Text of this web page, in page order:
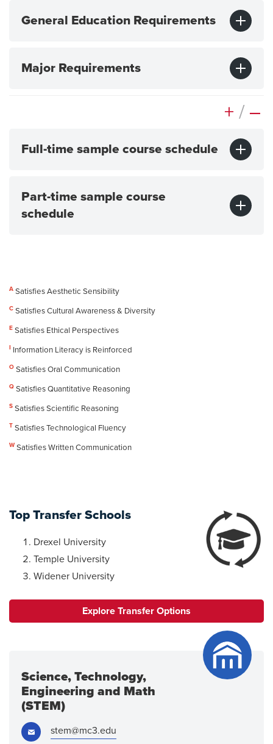
General Education Requirements
Major Requirements
+ / –
Full-time sample course schedule
Part-time sample course
schedule
A Satisfies Aesthetic Sensibility
C Satisfies Cultural Awareness & Diversity
E Satisfies Ethical Perspectives
I Information Literacy is Reinforced
O Satisfies Oral Communication
Q Satisfies Quantitative Reasoning
S Satisfies Scientific Reasoning
T Satisfies Technological Fluency
W Satisfies Written Communication
Top Transfer Schools
Drexel University
Temple University
Widener University
Explore Transfer Options
Science, Technology,
Engineering and Math
(STEM)
Email: stem@mc3.edu